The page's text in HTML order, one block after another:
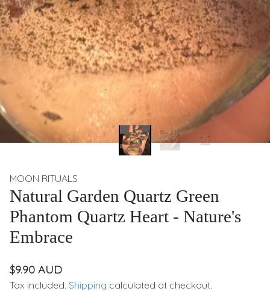
MOON RITUALS
Natural Garden Quartz Green
Phantom Quartz Heart - Nature's
Embrace
$9.90 AUD
Tax included. Shipping calculated at checkout.